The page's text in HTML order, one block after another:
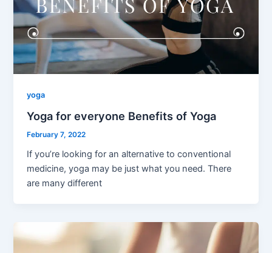
yoga
Yoga for everyone Benefits of Yoga
February 7, 2022
If you’re looking for an alternative to conventional
medicine, yoga may be just what you need. There
are many different